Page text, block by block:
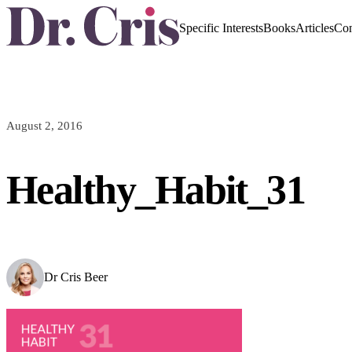
Specific InterestsBooksArticles
Healthy_Habit_31
Dr Cris Beer
August 2, 2016